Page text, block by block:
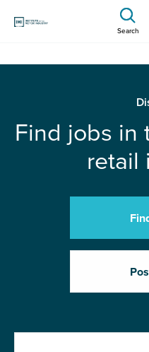
Search
Find jobs in
retail